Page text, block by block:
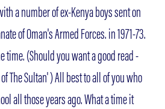
a number of ex-Kenya boys sent on
of Oman's Armed Forces. in 1971-73.
time. (Should you want a good read -
The Sultan' ) All best to all of you who
all those years ago. What a time it